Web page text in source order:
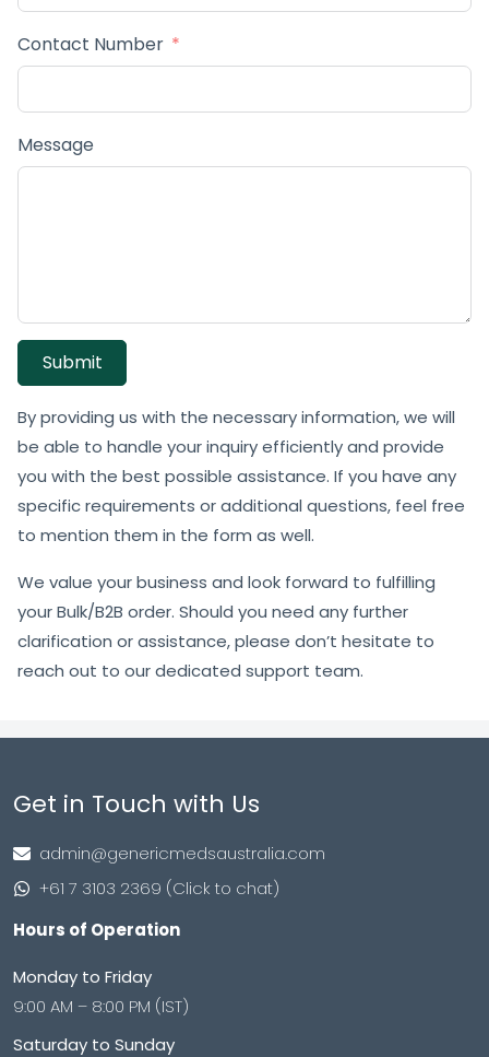
Contact Number
Message
Submit
By providing us with the necessary information, we will
be able to handle your inquiry efficiently and provide
you with the best possible assistance. If you have any
specific requirements or additional questions, feel free
to mention them in the form as well.
We value your business and look forward to fulfilling
your Bulk/B2B order. Should you need any further
clarification or assistance, please don’t hesitate to
reach out to our dedicated support team.
Get in Touch with Us
admin@genericmedsaustralia.com
+61 7 3103 2369 (Click to chat)
Hours of Operation
Monday to Friday
9:00 AM – 8:00 PM (IST)
Saturday to Sunday